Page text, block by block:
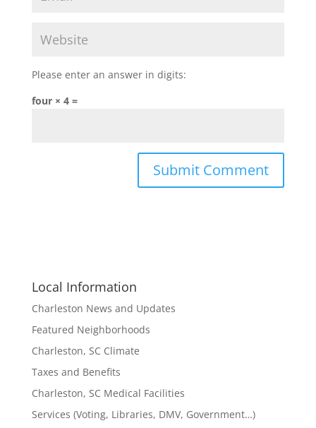
Please enter an answer in digits:
four × 4 =
Local Information
Charleston News and Updates
Featured Neighborhoods
Charleston, SC Climate
Taxes and Benefits
Charleston, SC Medical Facilities
Services (Voting, Libraries, DMV, Government…)